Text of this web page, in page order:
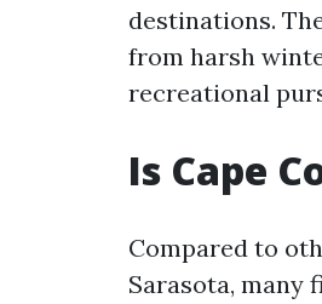
destinations.
from harsh
recreational
Is Cape
Compared to
Sarasota, many